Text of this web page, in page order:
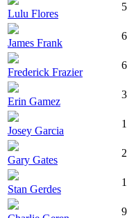
Lulu Flores
James Frank
Frederick Frazier
Erin Gamez
Josey Garcia
Gary Gates
Stan Gerdes